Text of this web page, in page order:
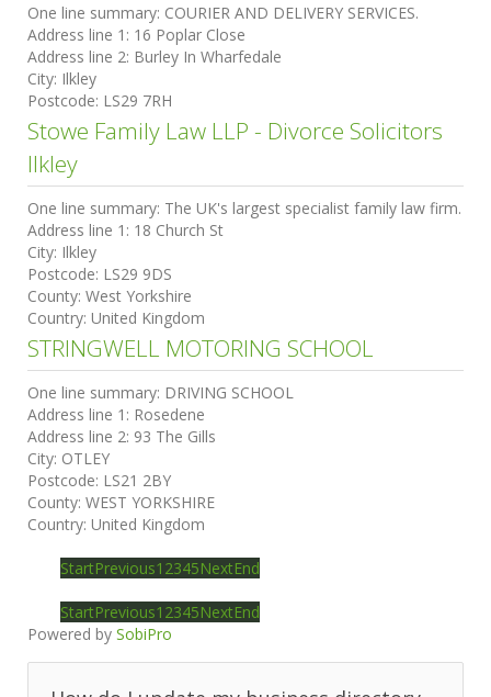
One line summary: COURIER AND DELIVERY SERVICES.
Address line 1: 16 Poplar Close
Address line 2: Burley In Wharfedale
City: Ilkley
Postcode: LS29 7RH
Stowe Family Law LLP - Divorce Solicitors
Ilkley
One line summary: The UK's largest specialist family law firm.
Address line 1: 18 Church St
City: Ilkley
Postcode: LS29 9DS
County: West Yorkshire
Country: United Kingdom
STRINGWELL MOTORING SCHOOL
One line summary: DRIVING SCHOOL
Address line 1: Rosedene
Address line 2: 93 The Gills
City: OTLEY
Postcode: LS21 2BY
County: WEST YORKSHIRE
Country: United Kingdom
StartPrevious1 2345NextEnd
StartPrevious1 2345NextEnd
Powered by SobiPro